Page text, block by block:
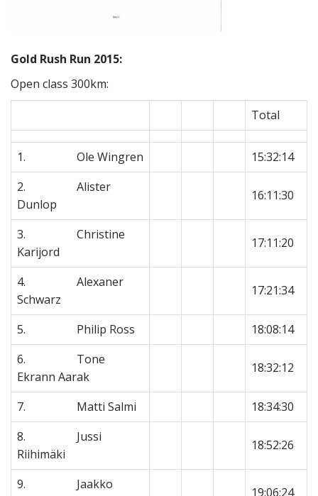
Gold Rush Run 2015:
Open class 300km:
Total
1. Ole Wingren
15:32:14
2. Alister
Dunlop
16:11:30
3. Christine
Karijord
17:11:20
4. Alexaner
Schwarz
17:21:34
5. Philip Ross
18:08:14
6. Tone
Ekrann Aarak
18:32:12
7. Matti Salmi
18:34:30
8. Jussi
Riihimäki
18:52:26
9. Jaakko
19:06:24